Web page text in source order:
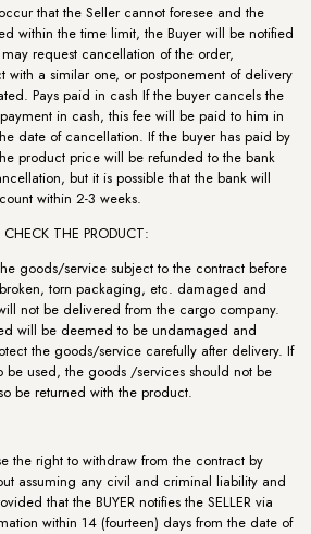
that the Seller cannot foresee and the
within the time limit, the Buyer will be notified
request cancellation of the order,
with a similar one, or postponement of delivery
Pays paid in cash If the buyer cancels the
in cash, this fee will be paid to him in
date of cancellation. If the buyer has paid by
product price will be refunded to the bank
but it is possible that the bank will
within 2-3 weeks.
THE PRODUCT:
goods/service subject to the contract before
torn packaging, etc. damaged and
not be delivered from the cargo company.
will be deemed to be undamaged and
the goods/service carefully after delivery. If
be used, the goods /services should not be
be returned with the product.
the right to withdraw from the contract by
assuming any civil and criminal liability and
that the BUYER notifies the SELLER via
within 14 (fourteen) days from the date of